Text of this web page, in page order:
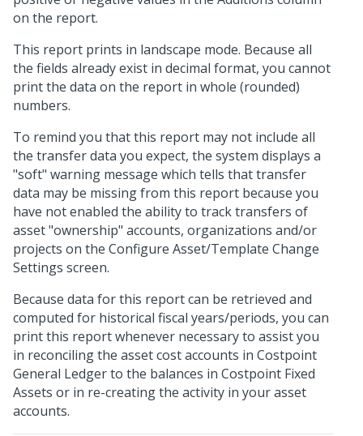
on the report.
This report prints in landscape mode. Because all
the fields already exist in decimal format, you cannot
print the data on the report in whole (rounded)
numbers.
To remind you that this report may not include all
the transfer data you expect, the system displays a
"soft" warning message which tells that transfer
data may be missing from this report because you
have not enabled the ability to track transfers of
asset "ownership" accounts, organizations and/or
projects on the Configure Asset/Template Change
Settings screen.
Because data for this report can be retrieved and
computed for historical fiscal years/periods, you can
print this report whenever necessary to assist you
in reconciling the asset cost accounts in Costpoint
General Ledger to the balances in Costpoint Fixed
Assets or in re-creating the activity in your asset
accounts.